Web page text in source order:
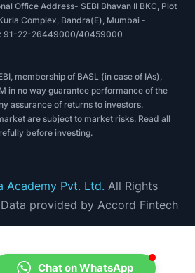
Office Address- SEBI Bhavan II BKC, Plot
Complex, Bandra(E), Mumbai -
91-22-26449000/40459000
membership of BASL (in case of IAs),
in no way guarantee performance of the
assurance of returns to investors.
are subject to market risks. Read all
before investing.
Academy Pvt. Ltd. All Rights
provided by Accord Fintech
Chat on WhatsApp